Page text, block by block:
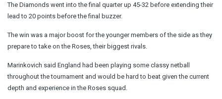
The Diamonds went into the final quarter up 45-32 before extending their
lead to 20 points before the final buzzer.
The win was a major boost for the younger members of the side as they
prepare to take on the Roses, their biggest rivals.
Marinkovich said England had been playing some classy netball
throughout the tournament and would be hard to beat given the current
depth and experience in the Roses squad.